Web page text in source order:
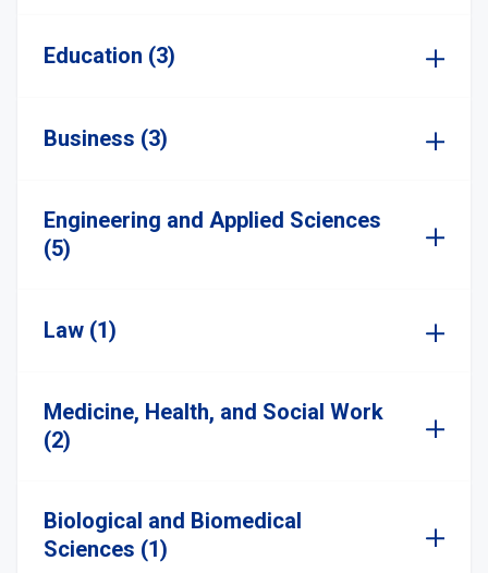
Education (3)
Business (3)
Engineering and Applied Sciences
(5)
Law (1)
Medicine, Health, and Social Work
(2)
Biological and Biomedical
Sciences (1)